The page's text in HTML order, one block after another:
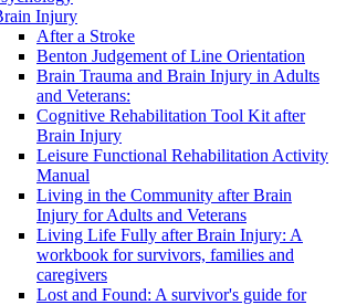
Injury
After a Stroke
Benton Judgement of Line Orientation
Brain Trauma and Brain Injury in Adults
and Veterans:
Cognitive Rehabilitation Tool Kit after
Brain Injury
Leisure Functional Rehabilitation Activity
Manual
Living in the Community after Brain
Injury for Adults and Veterans
Living Life Fully after Brain Injury: A
workbook for survivors, families and
caregivers
Lost and Found: A survivor's guide for